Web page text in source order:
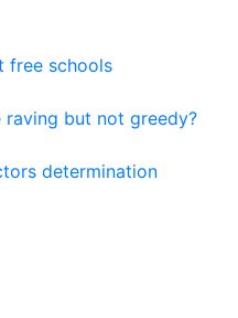
free schools
but not greedy?
determination